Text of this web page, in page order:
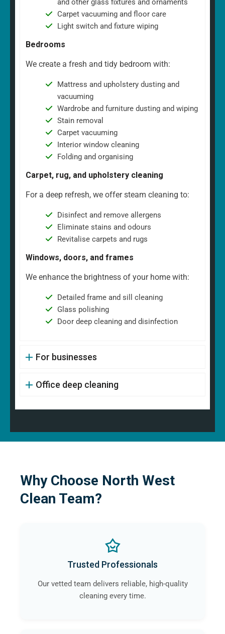
and other glass fixtures and ornaments
Carpet vacuuming and floor care
Light switch and fixture wiping
Bedrooms
We create a fresh and tidy bedroom with:
Mattress and upholstery dusting and
vacuuming
Wardrobe and furniture dusting and wiping
Stain removal
Carpet vacuuming
Interior window cleaning
Folding and organising
Carpet, rug, and upholstery cleaning
For a deep refresh, we offer steam cleaning to:
Disinfect and remove allergens
Eliminate stains and odours
Revitalise carpets and rugs
Windows, doors, and frames
We enhance the brightness of your home with:
Detailed frame and sill cleaning
Glass polishing
Door deep cleaning and disinfection
For businesses
Office deep cleaning
Why Choose North West
Clean Team?
Trusted Professionals
Our vetted team delivers reliable, high-quality
cleaning every time.